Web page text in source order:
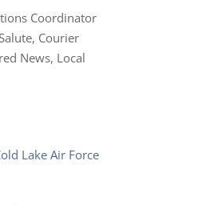
Coordinator
, Courier
News, Local